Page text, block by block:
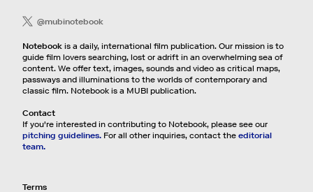
@mubinotebook
Notebookis a daily, international film publication. Our mission is to
guide film lovers searching, lost or adrift in an overwhelming sea of
content. We offer text, images, sounds and video as critical maps,
passways and illuminations to the worlds of contemporary and
classic film. Notebook is a MUBI publication.
Terms
Contact
If you're interested in contributing to Notebook, please see our
pitching guidelines.For all other inquiries, contact the editorial
team.